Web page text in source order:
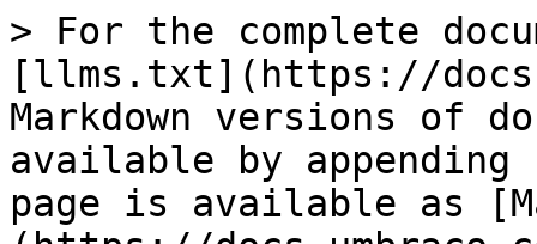
> For the complete
[llms.txt](https://
Markdown versions of
available by
page is available as